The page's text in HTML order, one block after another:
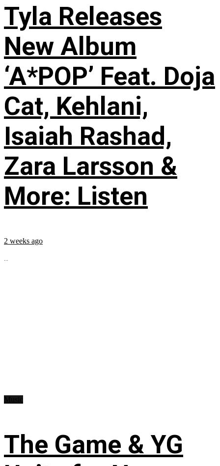
Tyla Releases
New Album
‘A*POP’ Feat. Doja
Cat, Kehlani,
Isaiah Rashad,
Zara Larsson &
More: Listen
2 weeks ago
...
The Game & YG